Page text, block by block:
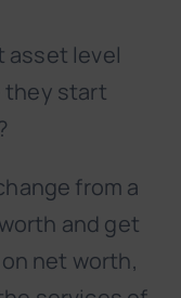
asset level
they start
from a
and get
net worth,